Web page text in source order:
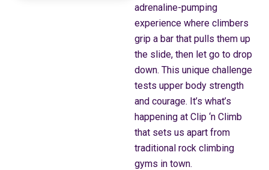
adrenaline-pumping
experience where climbers
grip a bar that pulls them up
the slide, then let go to drop
down. This unique challenge
tests upper body strength
and courage. It’s what’s
happening at Clip ‘n Climb
that sets us apart from
traditional rock climbing
gyms in town.